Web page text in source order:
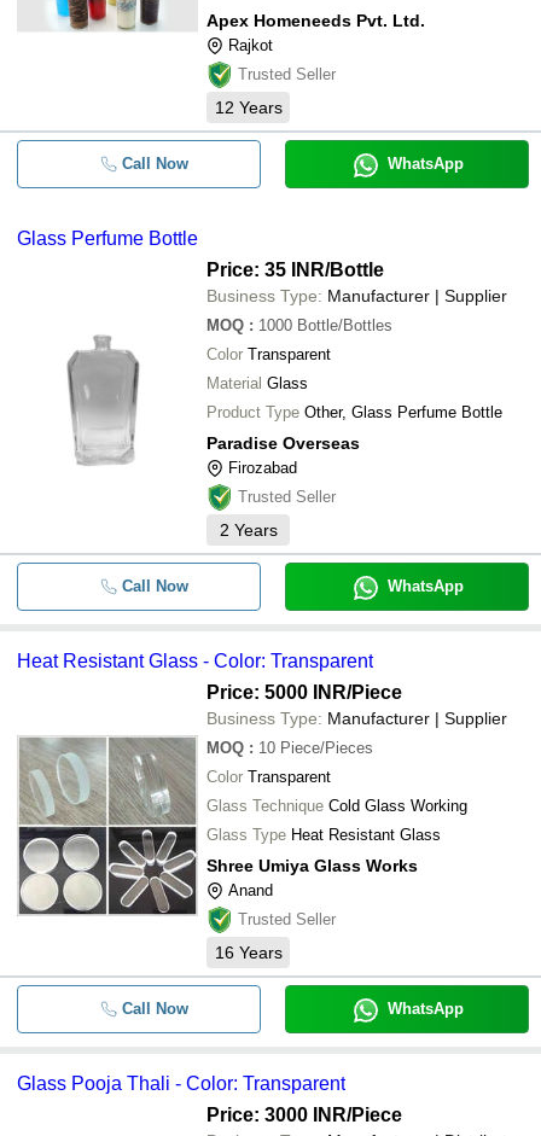
Apex Homeneeds Pvt. Ltd.
Rajkot
Trusted Seller
12 Years
Call Now WhatsApp
Glass Perfume Bottle
Price: 35 INR/Bottle
Business Type: Manufacturer | Supplier
MOQ : 1000 Bottle/Bottles
Color Transparent
Material Glass
Product Type Other, Glass Perfume Bottle
Paradise Overseas
Firozabad
Trusted Seller
2 Years
Call Now WhatsApp
Heat Resistant Glass - Color: Transparent
Price: 5000 INR/Piece
Business Type: Manufacturer | Supplier
MOQ : 10 Piece/Pieces
Color Transparent
Glass Technique Cold Glass Working
Glass Type Heat Resistant Glass
Shree Umiya Glass Works
Anand
Trusted Seller
16 Years
Call Now WhatsApp
Glass Pooja Thali - Color: Transparent
Price: 3000 INR/Piece